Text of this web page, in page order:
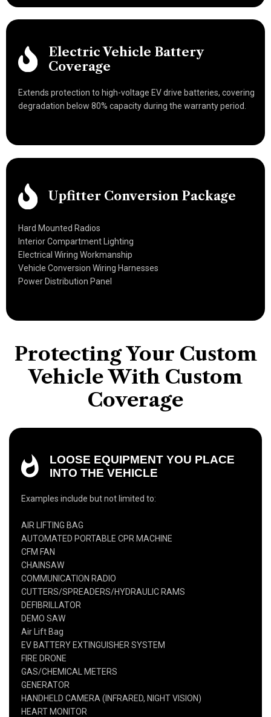
Electric Vehicle Battery
Coverage
Extends protection to high-voltage EV drive batteries, covering
degradation below 80% capacity during the warranty period.
Upfitter Conversion Package
Hard Mounted Radios
Interior Compartment Lighting
Electrical Wiring Workmanship
Vehicle Conversion Wiring Harnesses
Power Distribution Panel
Protecting Your Custom
Vehicle With Custom
Coverage
LOOSE EQUIPMENT YOU PLACE
INTO THE VEHICLE
Examples include but not limited to:
AIR LIFTING BAG
AUTOMATED PORTABLE CPR MACHINE
CFM FAN
CHAINSAW
COMMUNICATION RADIO
CUTTERS/SPREADERS/HYDRAULIC RAMS
DEFIBRILLATOR
DEMO SAW
Air Lift Bag
EV BATTERY EXTINGUISHER SYSTEM
FIRE DRONE
GAS/CHEMICAL METERS
GENERATOR
HANDHELD CAMERA (INFRARED, NIGHT VISION)
HEART MONITOR